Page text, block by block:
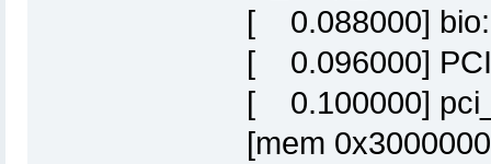
[ 0.088000] bio:
[ 0.096000] PCI
[ 0.100000]
[mem